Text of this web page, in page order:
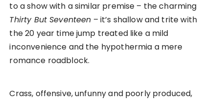
to a show with a similar premise – the charming
Thirty But Seventeen – it’s shallow and trite with
the 20 year time jump treated like a mild
inconvenience and the hypothermia a mere
romance roadblock.
Crass, offensive, unfunny and poorly produced,